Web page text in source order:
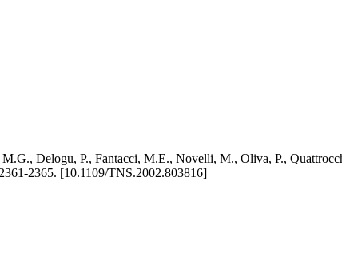
Delogu, P., Fantacci, M.E., Novelli, M., Oliva, P.,
2365. [10.1109/TNS.2002.803816]